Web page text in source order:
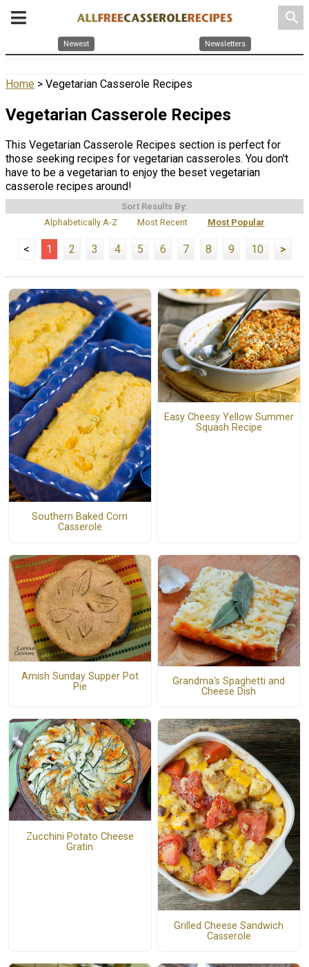
search
Newest Newsletters
Home > Vegetarian Casserole Recipes
Vegetarian Casserole Recipes
This Vegetarian Casserole Recipes section is perfect for
those seeking recipes for vegetarian casseroles. You don't
have to be a vegetarian to enjoy the beset vegetarian
casserole recipes around!
Sort Results By:
Alphabetically A-Z
Most Recent Most Popular
< 1 2 3 4 5 6 7 8 9 10 >
Southern Baked Corn
Casserole
Easy Cheesy Yellow Summer
Squash Recipe
Amish Sunday Supper Pot
Pie
Grandma's Spaghetti and
Cheese Dish
Zucchini Potato Cheese
Gratin
Grilled Cheese Sandwich
Casserole